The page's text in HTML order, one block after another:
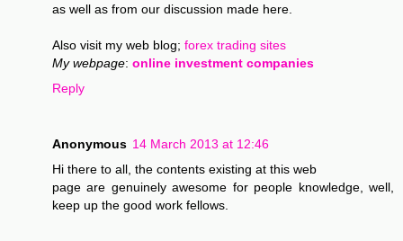
as well as from our discussion made here.
Also visit my web blog; forex trading sites
My webpage: online investment companies
Reply
Anonymous 14 March 2013 at 12:46
Hi there to all, the contents existing at this web
page are genuinely awesome for people knowledge, well,
keep up the good work fellows.